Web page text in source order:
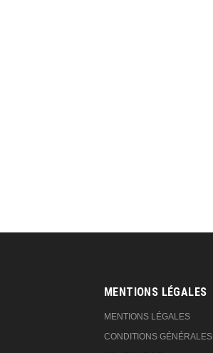
MENTIONS LÉGALES
MENTIONS LÉGALES
CONDITIONS GÉNÉRALES